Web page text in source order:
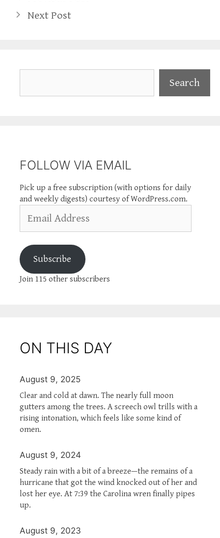
Next Post
Search
FOLLOW VIA EMAIL
Pick up a free subscription (with options for daily
and weekly digests) courtesy of WordPress.com.
Address
Subscribe
Join 115 other subscribers
ON THIS DAY
August 9, 2025
Clear and cold at dawn. The nearly full moon
gutters among the trees. A screech owl trills with a
rising intonation, which feels like some kind of
omen.
August 9, 2024
Steady rain with a bit of a breeze—the remains of a
hurricane that got the wind knocked out of her and
lost her eye. At 7:39 the Carolina wren finally pipes
up.
August 9, 2023